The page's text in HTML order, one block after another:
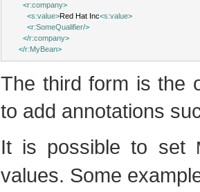
<r:company>
<s:value>Red Hat Inc<s:value>
<r:SomeQualifier/>
</r:company>
</r:MyBean>
The third form is the
to add annotations
It is possible to set
values. Some